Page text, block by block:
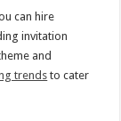
can hire
invitation
and
trends to cater